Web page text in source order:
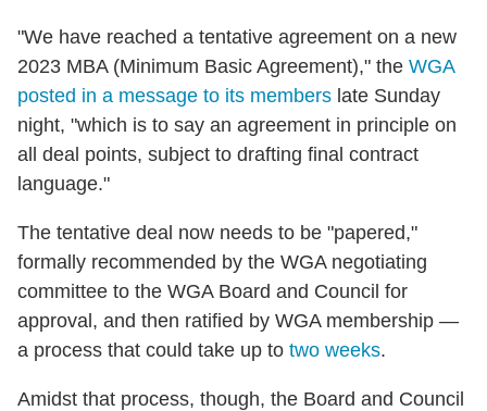
"We have reached a tentative agreement on a new
2023 MBA (Minimum Basic Agreement)," the WGA
posted in a message to its members late Sunday
night, "which is to say an agreement in principle on
all deal points, subject to drafting final contract
language."
The tentative deal now needs to be "papered,"
formally recommended by the WGA negotiating
committee to the WGA Board and Council for
approval, and then ratified by WGA membership —
a process that could take up to two weeks.
Amidst that process, though, the Board and Council